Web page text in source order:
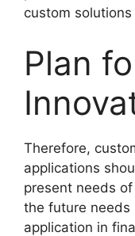
custom
Plan
Therefore,
applications
present needs
the future needs
application in